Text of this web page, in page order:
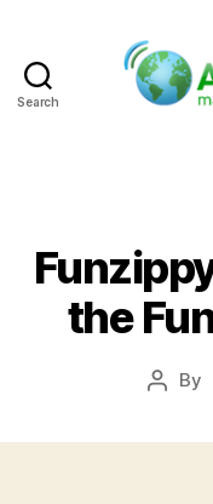
Search
the
Post
By